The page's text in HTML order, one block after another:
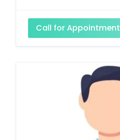
Call for Appointment